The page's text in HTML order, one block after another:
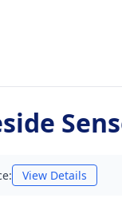
View Details